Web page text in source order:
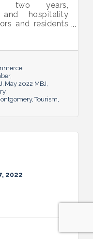
two years,
and hospitality
and residents
economy.
May 2022 MBJ
Tourism
2022